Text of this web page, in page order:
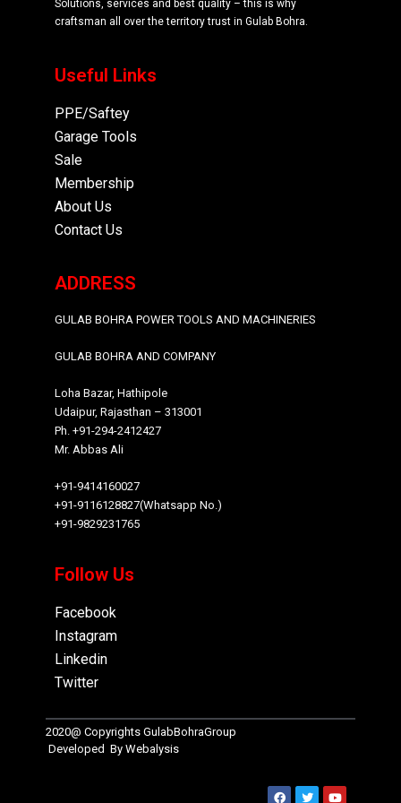
Solutions, services and best quality – this is why
craftsman all over the territory trust in Gulab Bohra.
Useful Links
PPE/Saftey
Garage Tools
Sale
Membership
About Us
Contact Us
ADDRESS
GULAB BOHRA POWER TOOLS AND MACHINERIES
GULAB BOHRA AND COMPANY
Loha Bazar, Hathipole
Udaipur, Rajasthan – 313001
Ph. +91-294-2412427
Mr. Abbas Ali
+91-9414160027
+91-9116128827(Whatsapp No.)
+91-9829231765
Follow Us
Facebook
Instagram
Linkedin
Twitter
2020@ Copyrights GulabBohraGroup
Developed By Webalysis